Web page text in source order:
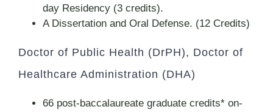
day Residency (3 credits).
A Dissertation and Oral Defense. (12 Credits)
Doctor of Public Health (DrPH), Doctor of
Healthcare Administration (DHA)
66 post-baccalaureate graduate credits* on-